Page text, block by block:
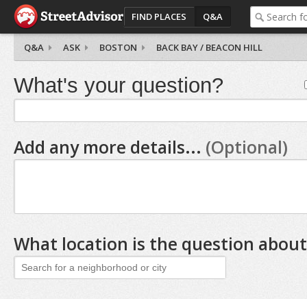
FIND PLACES Q&A
Q&A ASK BOSTON BACK BAY / BEACON HILL
What's your question?
Add any more details... (Optional)
What location is the question